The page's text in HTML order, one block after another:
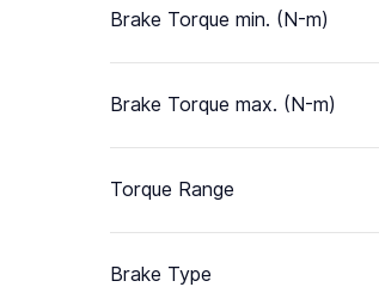
Brake Torque min. (N-m)
Brake Torque max. (N-m)
Torque Range
Brake Type